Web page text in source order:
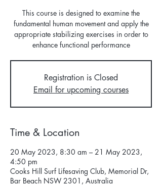
This course is designed to examine the
fundamental human movement and apply the
appropriate stabilizing exercises in order to
enhance functional performance
Registration is Closed
Email for upcoming courses
Time & Location
20 May 2023, 8:30 am – 21 May 2023,
4:50 pm
Cooks Hill Surf Lifesaving Club, Memorial Dr,
Bar Beach NSW 2301, Australia